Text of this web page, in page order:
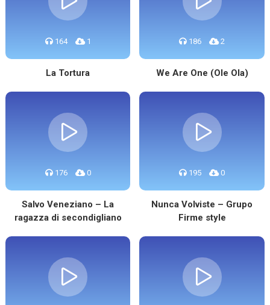
164 1
La Tortura
186 2
We Are One (Ole Ola)
176 0
Salvo Veneziano – La
ragazza di secondigliano
195 0
Nunca Volviste – Grupo
Firme style